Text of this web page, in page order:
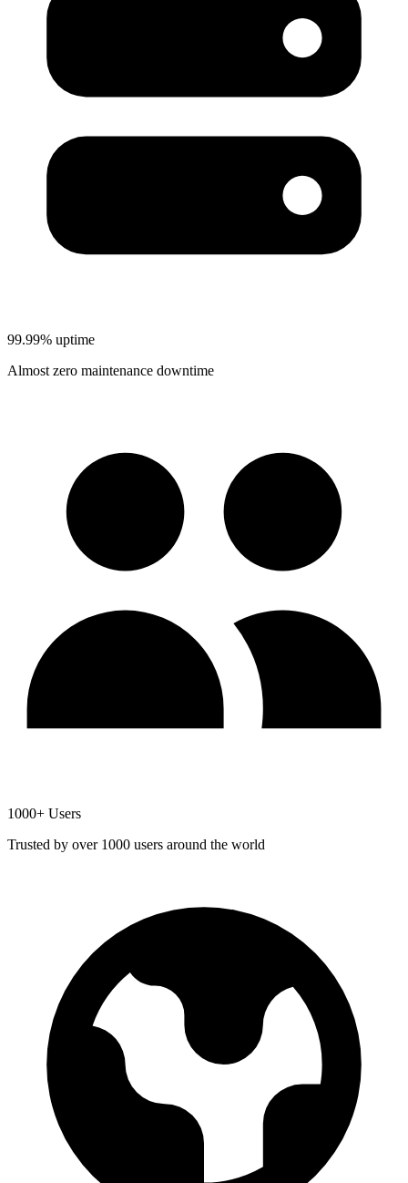
99.99% uptime
Almost zero maintenance downtime
1000+ Users
Trusted by over 1000 users around the world